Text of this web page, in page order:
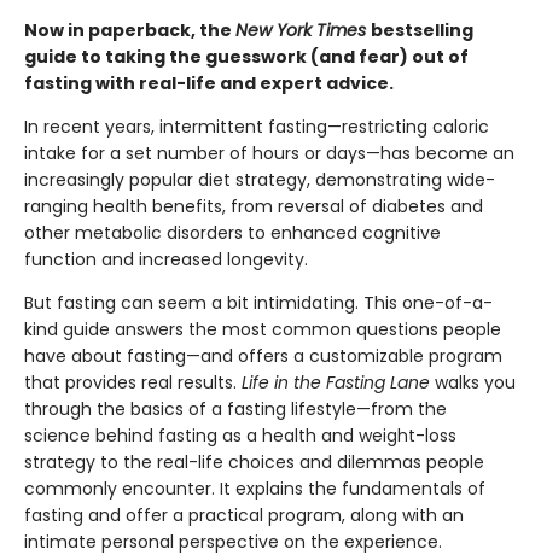
Now in paperback, the New York Times bestselling
guide to taking the guesswork (and fear) out of
fasting with real-life and expert advice.
In recent years, intermittent fasting—restricting caloric
intake for a set number of hours or days—has become an
increasingly popular diet strategy, demonstrating wide-
ranging health benefits, from reversal of diabetes and
other metabolic disorders to enhanced cognitive
function and increased longevity.
But fasting can seem a bit intimidating. This one-of-a-
kind guide answers the most common questions people
have about fasting—and offers a customizable program
that provides real results. Life in the Fasting Lane walks you
through the basics of a fasting lifestyle—from the
science behind fasting as a health and weight-loss
strategy to the real-life choices and dilemmas people
commonly encounter. It explains the fundamentals of
fasting and offer a practical program, along with an
intimate personal perspective on the experience.